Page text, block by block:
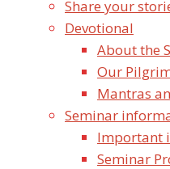
Share your
Devotional
About the
Our
Mantras
Seminar
Important
Seminar
Your email address will
fields are marked
*